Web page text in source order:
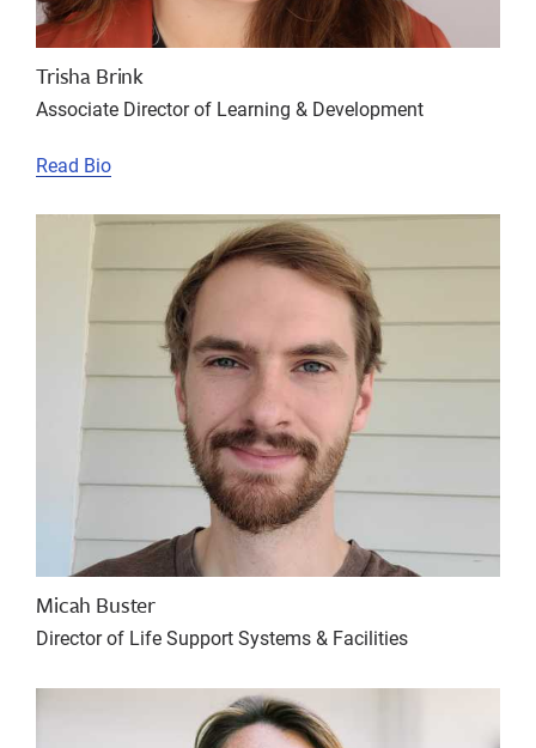
Trisha Brink
Associate Director of Learning & Development
Read Bio
Micah Buster
Director of Life Support Systems & Facilities